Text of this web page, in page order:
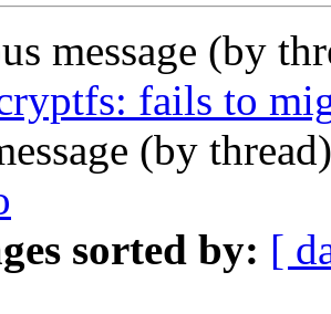
message (by
fails to
(by
sorted by: [